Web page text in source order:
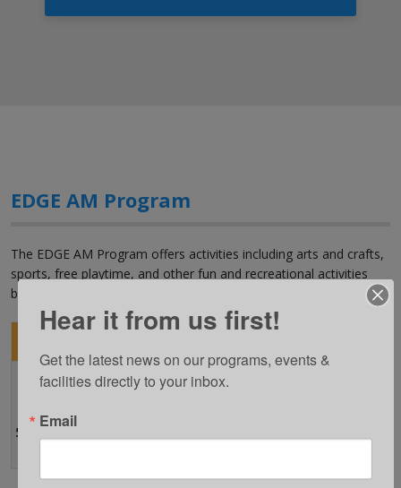
EDGE AM Program
The EDGE AM Program offers activities including arts and crafts,
sports, free playtime, and other fun and recreational activities
before school.
Lisle
School
5801 Westview
Hear it from us first!
Get the latest news on our programs, events &
facilities directly to your inbox.
Email